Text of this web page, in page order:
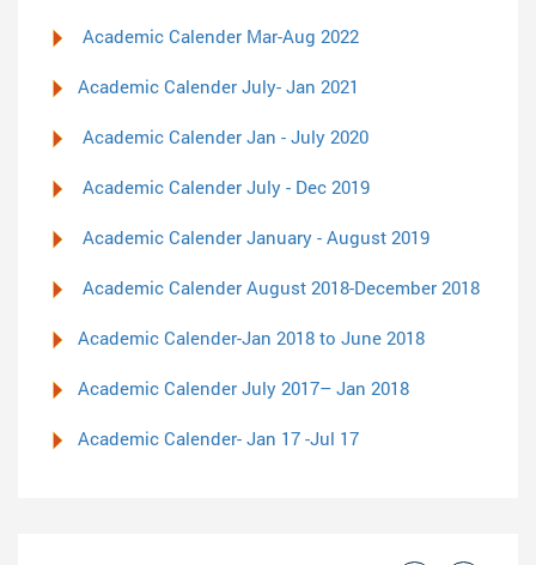
Academic Calender Mar-Aug 2022
Academic Calender July- Jan 2021
Academic Calender Jan - July 2020
Academic Calender July - Dec 2019
Academic Calender January - August 2019
Academic Calender August 2018-December 2018
Academic Calender-Jan 2018 to June 2018
Academic Calender July 2017– Jan 2018
Academic Calender- Jan 17 -Jul 17